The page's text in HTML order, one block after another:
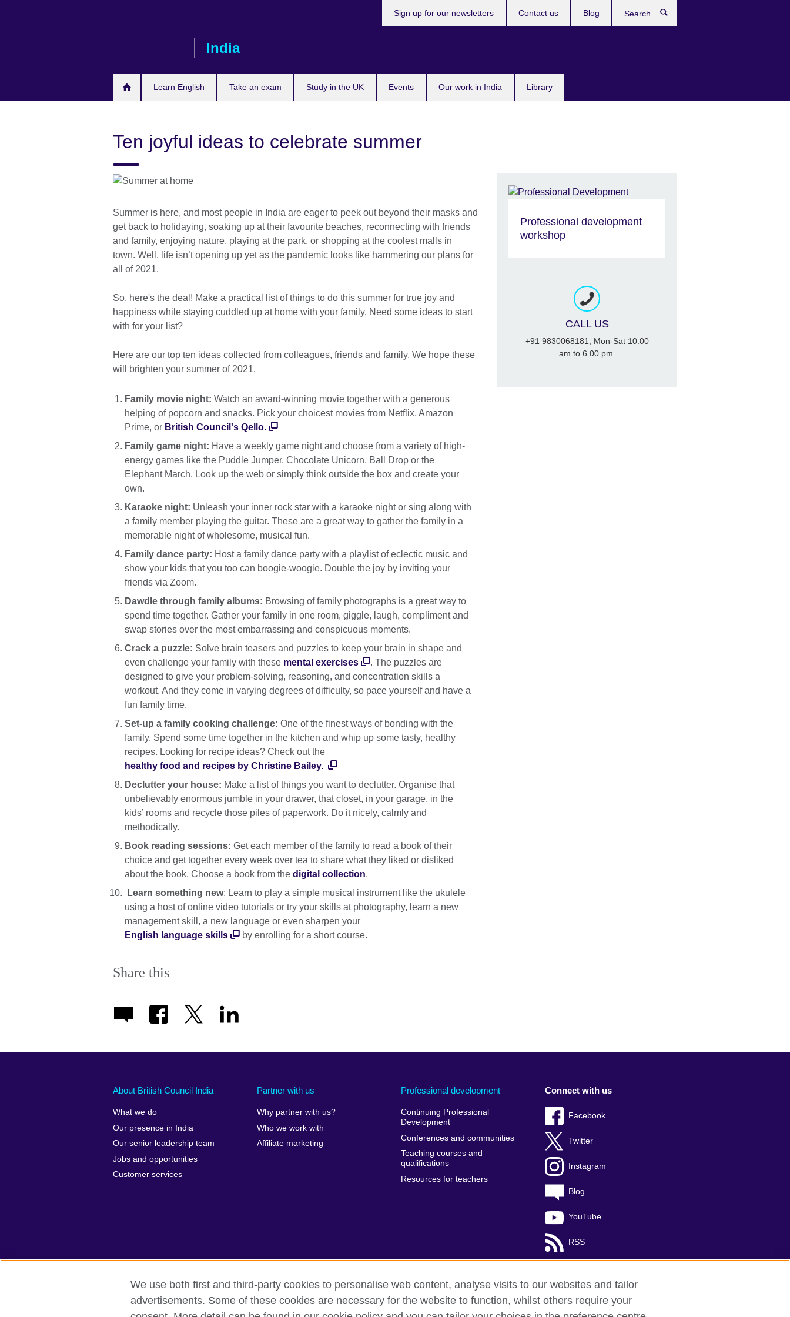
India
Learn English Take an exam Study in the UK Events Our work in India Library
Sign up for our newsletters Contact us Blog
Ten joyful ideas to celebrate summer
Summer is here, and most people in India are eager to peek out beyond their masks and
get back to holidaying, soaking up at their favourite beaches, reconnecting with friends
and family, enjoying nature, playing at the park, or shopping at the coolest malls in
town. Well, life isn’t opening up yet as the pandemic looks like hammering our plans for
all of 2021.
So, here's the deal! Make a practical list of things to do this summer for true joy and
happiness while staying cuddled up at home with your family. Need some ideas to start
with for your list?
Here are our top ten ideas collected from colleagues, friends and family. We hope these
will brighten your summer of 2021.
Family movie night: Watch an award-winning movie together with a generous
helping of popcorn and snacks. Pick your choicest movies from Netflix, Amazon
Prime, or British Council's Qello.
Family game night: Have a weekly game night and choose from a variety of high-
energy games like the Puddle Jumper, Chocolate Unicorn, Ball Drop or the
Elephant March. Look up the web or simply think outside the box and create your
own.
Karaoke night: Unleash your inner rock star with a karaoke night or sing along with
a family member playing the guitar. These are a great way to gather the family in a
memorable night of wholesome, musical fun.
Family dance party: Host a family dance party with a playlist of eclectic music and
show your kids that you too can boogie-woogie. Double the joy by inviting your
friends via Zoom.
Dawdle through family albums: Browsing of family photographs is a great way to
spend time together. Gather your family in one room, giggle, laugh, compliment and
swap stories over the most embarrassing and conspicuous moments.
Crack a puzzle: Solve brain teasers and puzzles to keep your brain in shape and
even challenge your family with these mental exercises
. The puzzles are
designed to give your problem-solving, reasoning, and concentration skills a
workout. And they come in varying degrees of difficulty, so pace yourself and have a
fun family time.
Set-up a family cooking challenge: One of the finest ways of bonding with the
family. Spend some time together in the kitchen and whip up some tasty, healthy
recipes. Looking for recipe ideas? Check out the
healthy food and recipes by Christine Bailey.
Declutter your house: Make a list of things you want to declutter. Organise that
unbelievably enormous jumble in your drawer, that closet, in your garage, in the
kids’ rooms and recycle those piles of paperwork. Do it nicely, calmly and
methodically.
Book reading sessions: Get each member of the family to read a book of their
choice and get together every week over tea to share what they liked or disliked
about the book. Choose a book from the digital collection.
Learn something new: Learn to play a simple musical instrument like the ukulele
using a host of online video tutorials or try your skills at photography, learn a new
management skill, a new language or even sharpen your
English language skills
by enrolling for a short course.
Share this
Professional development
workshop
CALL US
+91 9830068181, Mon-Sat 10.00
am to 6.00 pm.
About British Council India
What we do
Our presence in India
Our senior leadership team
Jobs and opportunities
Customer services
Partner with us
Why partner with us?
Who we work with
Affiliate marketing
Professional development
Continuing Professional
Development
Conferences and communities
Teaching courses and
qualifications
Resources for teachers
Connect with us
Facebook
Twitter
Instagram
Blog
YouTube
RSS
British Council Global Privacy and terms of use Accessibility Cookies Sitemap
We use both first and third-party cookies to personalise web content, analyse visits to our websites and tailor
advertisements. Some of these cookies are necessary for the website to function, whilst others require your